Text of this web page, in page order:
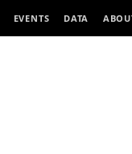
EVENTS DATA